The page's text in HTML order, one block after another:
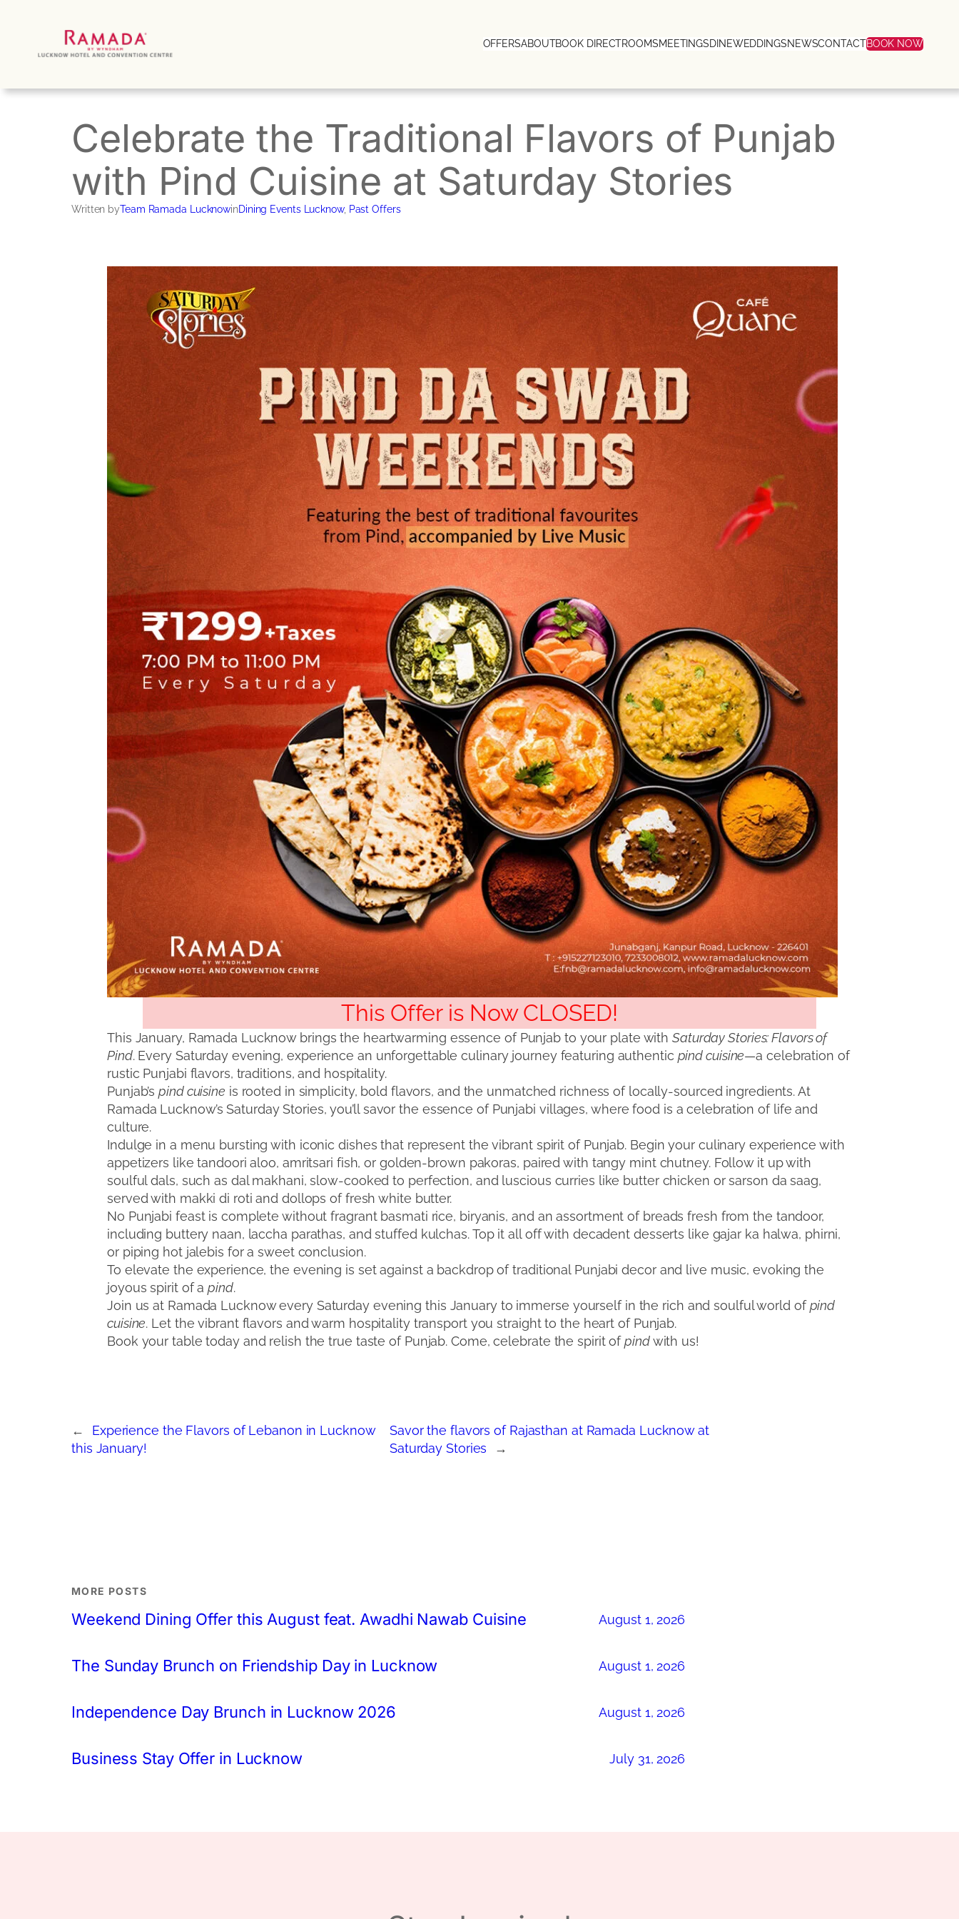
OFFERSABOUTBOOK DIRECTROOMSMEETINGSDINEWEDDINGSNEWSCONTACTBOOK NOW
Celebrate the Traditional Flavors of Punjab
with Pind Cuisine at Saturday Stories
Written byTeam Ramada LucknowinDining Events Lucknow, Past Offers
This Offer is Now CLOSED!
This January, Ramada Lucknow brings the heartwarming essence of Punjab to your plate with Saturday Stories: Flavors of
Pind. Every Saturday evening, experience an unforgettable culinary journey featuring authentic pind cuisine—a celebration of
rustic Punjabi flavors, traditions, and hospitality.
Punjab’spind cuisine is rooted in simplicity, bold flavors, and the unmatched richness of locally-sourced ingredients. At
Ramada Lucknow’s Saturday Stories, you’ll savor the essence of Punjabi villages, where food is a celebration of life and
culture.
Indulge in a menu bursting with iconic dishes that represent the vibrant spirit of Punjab. Begin your culinary experience with
appetizers like tandoori aloo, amritsari fish, or golden-brown pakoras, paired with tangy mint chutney. Follow it up with
soulful dals, such as dal makhani, slow-cooked to perfection, and luscious curries like butter chicken or sarson da saag,
served with makki di roti and dollops of fresh white butter.
No Punjabi feast is complete without fragrant basmati rice, biryanis, and an assortment of breads fresh from the tandoor,
including buttery naan, laccha parathas, and stuffed kulchas. Top it all off with decadent desserts like gajar ka halwa, phirni,
or piping hot jalebis for a sweet conclusion.
To elevate the experience, the evening is set against a backdrop of traditional Punjabi decor and live music, evoking the
joyous spirit of apind.
Join us at Ramada Lucknow every Saturday evening this January to immerse yourself in the rich and soulful world ofpind
cuisine. Let the vibrant flavors and warm hospitality transport you straight to the heart of Punjab.
Book your table today and relish the true taste of Punjab. Come, celebrate the spirit ofpindwith us!
←
Experience the Flavors of Lebanon in Lucknow
this January!
Savor the flavors of Rajasthan at Ramada Lucknow at
Saturday Stories
→
MORE POSTS
Weekend Dining Offer this August feat. Awadhi Nawab Cuisine August 1, 2026
The Sunday Brunch on Friendship Day in Lucknow August 1, 2026
Independence Day Brunch in Lucknow 2026 August 1, 2026
Business Stay Offer in Lucknow July 31, 2026